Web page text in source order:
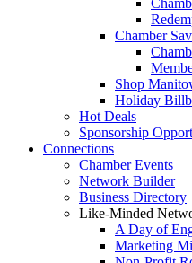
Chamber
Shop
Holiday
Hot Deals
Sponsorship
Connections
Chamber Events
Network Builder
Business Directory
Like-Minded
A Day of
Marketing